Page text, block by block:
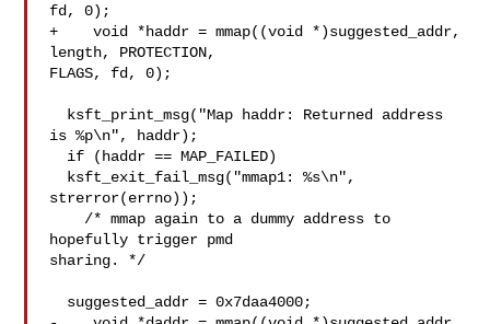
fd, 0);
+    void *haddr = mmap((void *)suggested_addr,
length, PROTECTION,
FLAGS, fd, 0);
ksft_print_msg("Map haddr: Returned address
is %p\n", haddr);
if (haddr == MAP_FAILED)
ksft_exit_fail_msg("mmap1: %s\n",
strerror(errno));
/* mmap again to a dummy address to
hopefully trigger pmd
sharing. */
suggested_addr = 0x7daa4000;